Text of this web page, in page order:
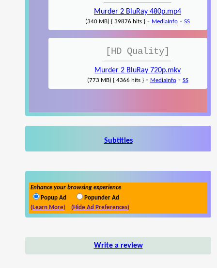
Murder 2 BluRay 480p.mp4
(340 MB) { 39876 hits } - MediaInfo - SS
[HD Quality]
Murder 2 BluRay 720p.mkv
(773 MB) { 4366 hits }- MediaInfo- SS
Subtitles
Enhance your browsing experience
Popup Ad
Popunder Ad
(Learn More)
(Hide Ad Preferences)
Write a review